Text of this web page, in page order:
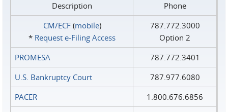
Description
Phone
CM/ECF(mobile)
* Request e‑Filing Access
787.772.3000
Option 2
PROMESA
787.772.3401
U.S. Bankruptcy Court
787.977.6080
PACER
1.800.676.6856